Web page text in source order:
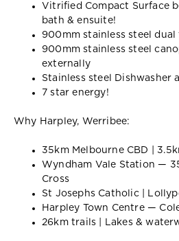
Vitrified Compact Surface
bath & ensuite!
900mm stainless steel
900mm stainless steel
externally
Stainless steel Dishwasher
7 star energy!
Why Harpley, Werribee:
35km Melbourne CBD |
Wyndham Vale Station —
Cross
St Josephs Catholic |
Harpley Town Centre —
26km trails | Lakes &